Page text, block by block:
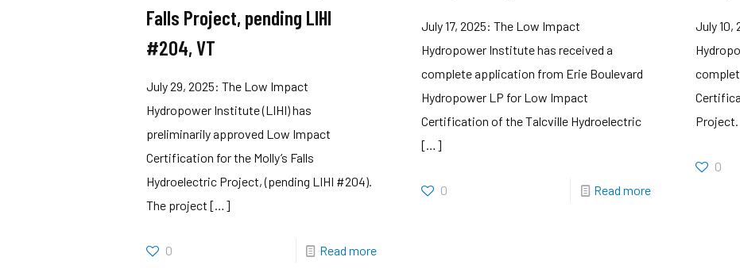
Falls Project, pending LIHI
#204, VT
July 29, 2025: The Low Impact
Hydropower Institute (LIHI) has
preliminarily approved Low Impact
Certification for the Molly’s Falls
Hydroelectric Project, (pending LIHI #204).
The project […]
0 Read more
July 17, 2025: The Low Impact
Hydropower Institute has received a
complete application from Erie Boulevard
Hydropower LP for Low Impact
Certification of the Talcville Hydroelectric
[…]
0 Read more
July 10,
0